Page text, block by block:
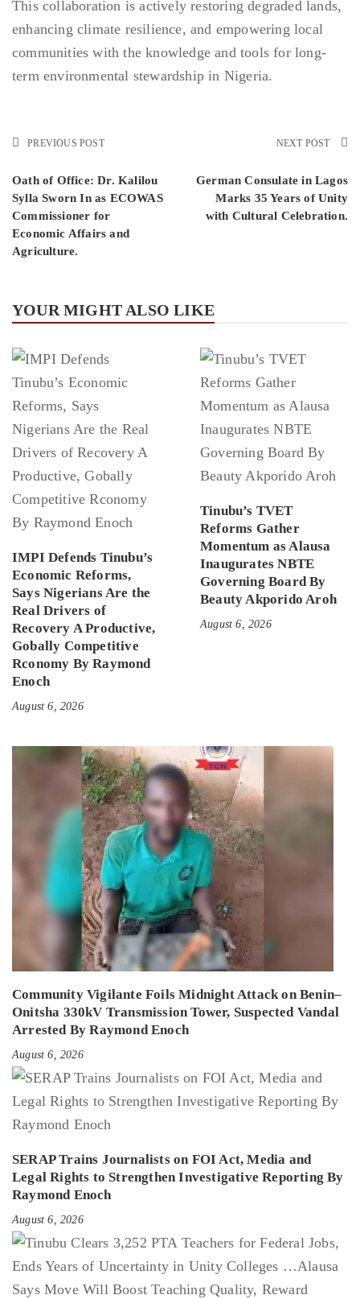
This collaboration is actively restoring degraded lands,
enhancing climate resilience, and empowering local
communities with the knowledge and tools for long-
term environmental stewardship in Nigeria.
PREVIOUS POST
Oath of Office: Dr. Kalilou
Sylla Sworn In as ECOWAS
Commissioner for
Economic Affairs and
Agriculture.
NEXT POST
German Consulate in Lagos
Marks 35 Years of Unity
with Cultural Celebration.
YOUR MIGHT ALSO LIKE
IMPI Defends Tinubu’s
Economic Reforms,
Says Nigerians Are the
Real Drivers of
Recovery A Productive,
Gobally Competitive
Rconomy By Raymond
Enoch
August 6, 2026
Tinubu’s TVET
Reforms Gather
Momentum as Alausa
Inaugurates NBTE
Governing Board By
Beauty Akporido Aroh
August 6, 2026
Community Vigilante Foils Midnight Attack on Benin–
Onitsha 330kV Transmission Tower, Suspected Vandal
Arrested By Raymond Enoch
August 6, 2026
SERAP Trains Journalists on FOI Act, Media and
Legal Rights to Strengthen Investigative Reporting By
Raymond Enoch
August 6, 2026